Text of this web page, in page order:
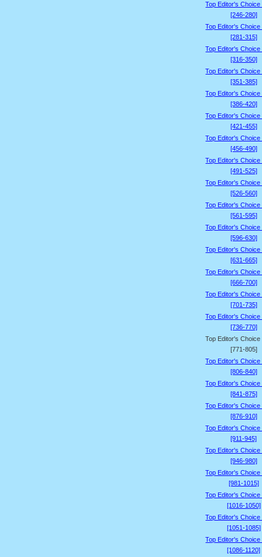
Top Editor's
[246-280]
Top Editor's
[281-315]
Top Editor's
[316-350]
Top Editor's
[351-385]
Top Editor's
[386-420]
Top Editor's
[421-455]
Top Editor's
[456-490]
Top Editor's
[491-525]
Top Editor's
[526-560]
Top Editor's
[561-595]
Top Editor's
[596-630]
Top Editor's
[631-665]
Top Editor's
[666-700]
Top Editor's
[701-735]
Top Editor's
[736-770]
Top Editor's
[771-805]
Top Editor's
[806-840]
Top Editor's
[841-875]
Top Editor's
[876-910]
Top Editor's
[911-945]
Top Editor's
[946-980]
Top Editor's
[981-1015]
Top Editor's
[1016-1050]
Top Editor's
[1051-1085]
Top Editor's
[1086-1120]